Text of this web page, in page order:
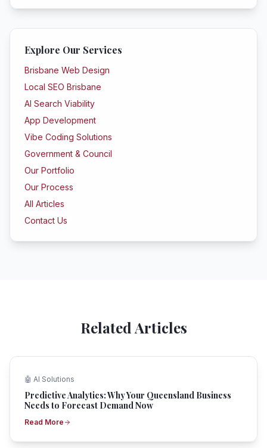
Explore Our Services
Brisbane Web Design
Local SEO Brisbane
AI Search Viability
App Development
Vibe Coding Solutions
Government & Council
Our Portfolio
Our Process
All Articles
Contact Us
Related Articles
🤖 AI Solutions
Predictive Analytics: Why Your Queensland Business
Needs to Forecast Demand Now
Read More